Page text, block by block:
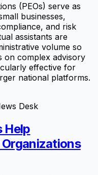
(PEOs) serve as
businesses,
and risk
assistants are
volume so
on complex advisory
effective for
national platforms.
Desk
Help